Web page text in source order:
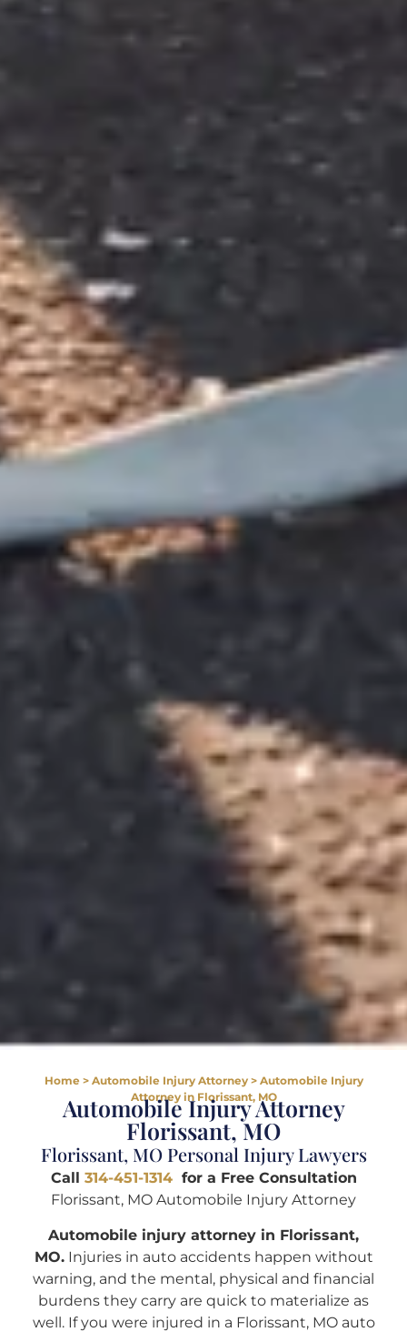
Home> Automobile Injury Attorney> Automobile Injury
Attorney in Florissant, MO
Automobile Injury Attorney
Florissant, MO
Florissant, MO Personal Injury Lawyers
Call 314-451-1314for a Free Consultation
Florissant, MO Automobile Injury Attorney
Automobile injury attorney in Florissant,
MO.Injuries in auto accidents happen without
warning, and the mental, physical and financial
burdens they carry are quick to materialize as
well. If you were injured in a Florissant, MO auto